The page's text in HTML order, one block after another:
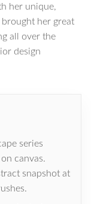
her unique,
her great
all over the
design
series
canvas.
snapshot at